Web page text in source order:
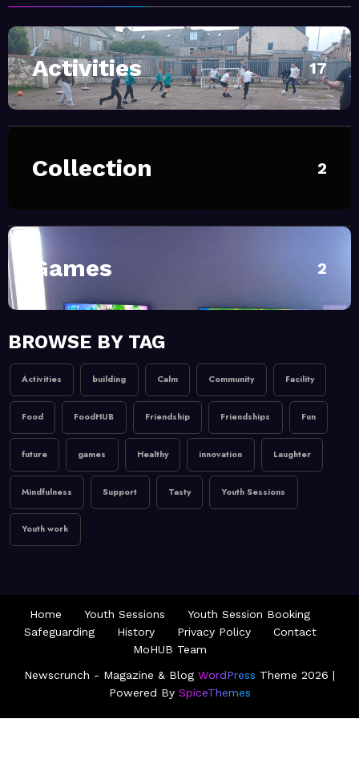
July 1, 2026 MoHUB
SUMMER Sessions 2026
INTERGENERATIONAL
MoHUB Juniors
January 9, 2026 MoHUB
MoHUB FoodHUB
Activities 17
Collection 2
Games 2
BROWSE BY TAG
Activities building Calm Community Facility
Food FoodHUB Friendship Friendships Fun
future games Healthy innovation Laughter
Mindfulness Support Tasty Youth Sessions
Youth work
Home Youth Sessions
Youth Session Booking
Safeguarding
History Privacy Policy
Contact
MoHUB Team
Newscrunch - Magazine & Blog WordPress Theme 2026 |
Powered By SpiceThemes